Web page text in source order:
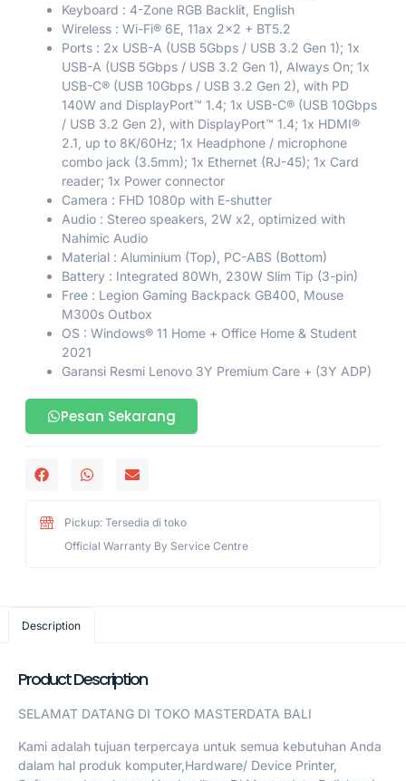
Keyboard : 4-Zone RGB Backlit, English
Wireless : Wi-Fi® 6E, 11ax 2×2 + BT5.2
Ports : 2x USB-A (USB 5Gbps / USB 3.2 Gen 1); 1x
USB-A (USB 5Gbps / USB 3.2 Gen 1), Always On; 1x
USB-C® (USB 10Gbps / USB 3.2 Gen 2), with PD
140W and DisplayPort™ 1.4; 1x USB-C® (USB 10Gbps
/ USB 3.2 Gen 2), with DisplayPort™ 1.4; 1x HDMI®
2.1, up to 8K/60Hz; 1x Headphone / microphone
combo jack (3.5mm); 1x Ethernet (RJ-45); 1x Card
reader; 1x Power connector
Camera : FHD 1080p with E-shutter
Audio : Stereo speakers, 2W x2, optimized with
Nahimic Audio
Material : Aluminium (Top), PC-ABS (Bottom)
Battery : Integrated 80Wh, 230W Slim Tip (3-pin)
Free : Legion Gaming Backpack GB400, Mouse
M300s Outbox
OS : Windows® 11 Home + Office Home & Student
2021
Garansi Resmi Lenovo 3Y Premium Care + (3Y ADP)
Pesan Sekarang
Pickup: Tersedia di toko
Official Warranty By Service Centre
Description
Product Description
SELAMAT DATANG DI TOKO MASTERDATA BALI
Kami adalah tujuan terpercaya untuk semua kebutuhan Anda
dalam hal produk komputer,Hardware/ Device Printer,